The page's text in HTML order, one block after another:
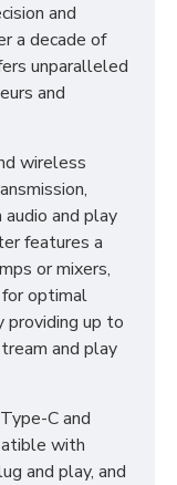
and
a decade of
unparalleled
and
wireless
and play
features a
or mixers,
optimal
up to
and play
C and
with
and play, and